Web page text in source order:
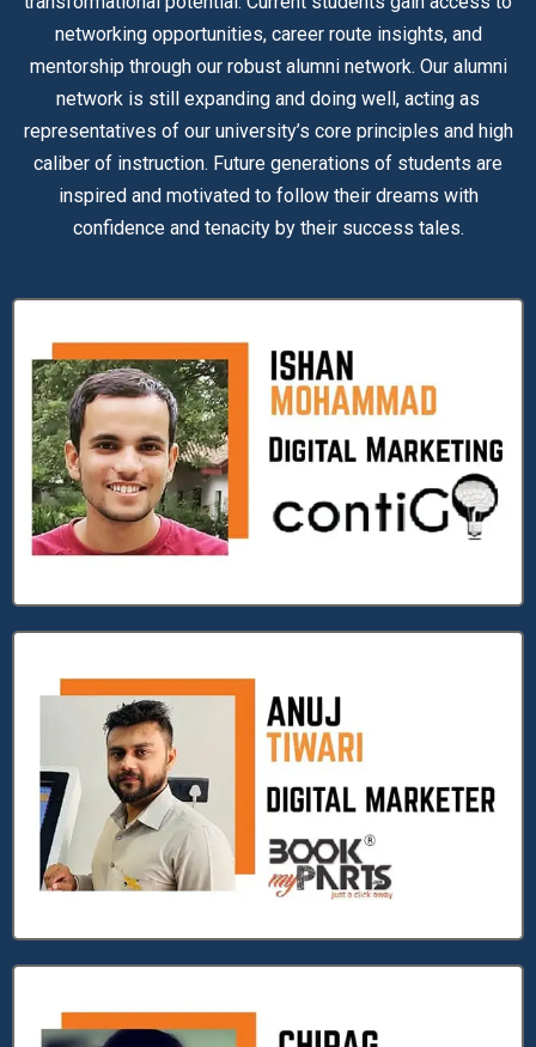
networking opportunities, career route insights, and
mentorship through our robust alumni network. Our alumni
network is still expanding and doing well, acting as
representatives of our university’s core principles and high
caliber of instruction. Future generations of students are
inspired and motivated to follow their dreams with
confidence and tenacity by their success tales.